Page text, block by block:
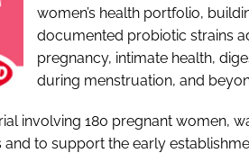
women’s health portfolio,
documented probiotic strains
pregnancy, intimate health,
during menstruation, and
involving 180 pregnant women,
to support the early